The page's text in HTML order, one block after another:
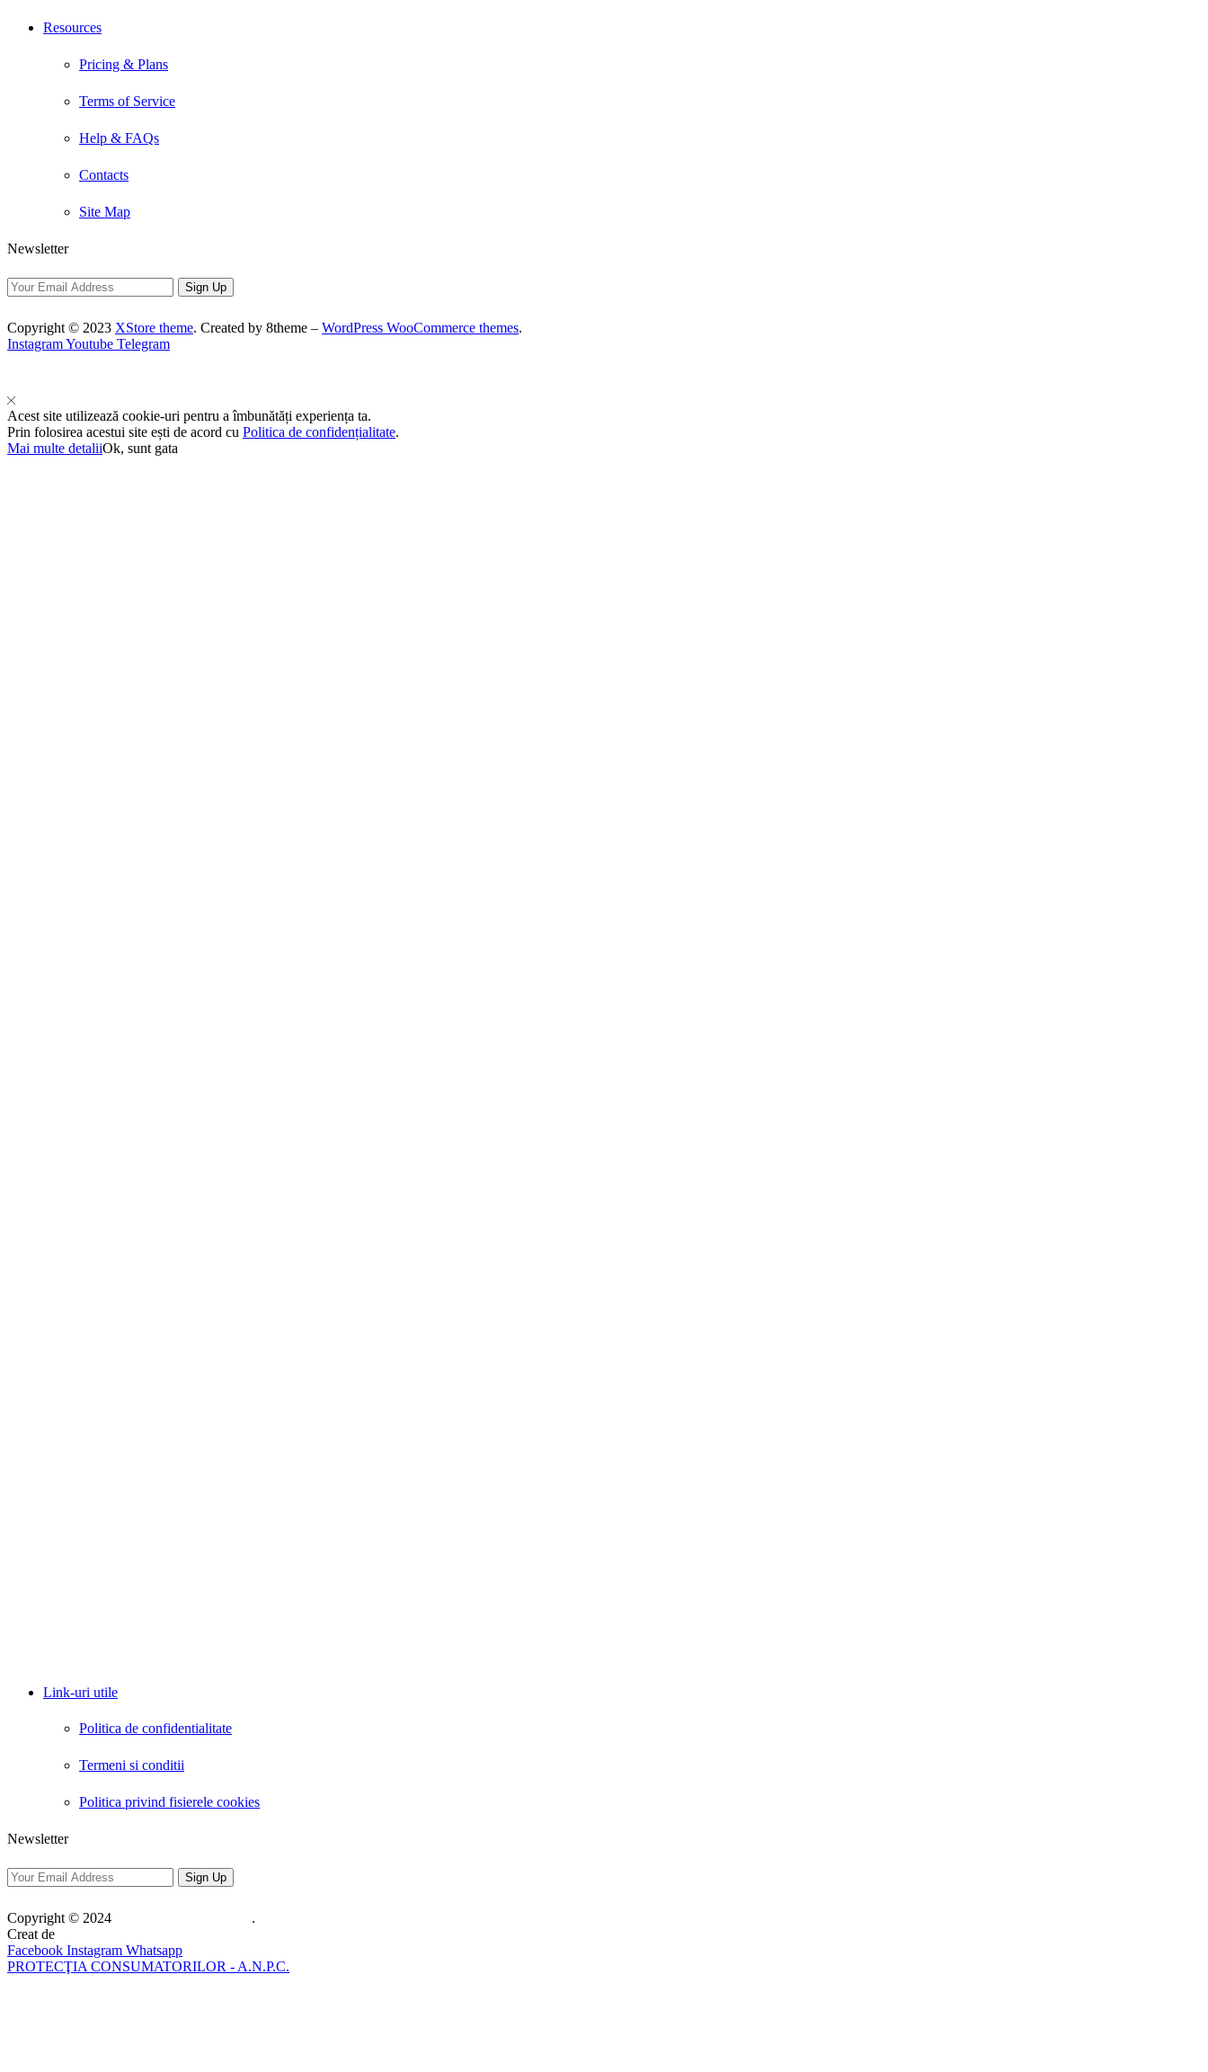
Resources
Pricing & Plans
Terms of Service
Help & FAQs
Contacts
Site Map
Newsletter
Copyright © 2023 XStore theme. Created by 8theme – WordPress WooCommerce themes.
InstagramYoutube Telegram
Acest site utilizează cookie-uri pentru a îmbunătăți experiența ta.
Prin folosirea acestui site ești de acord cu Politica de confidențialitate.
Mai multe detaliiOk, sunt gata
Link-uri utile
Politica de confidentialitate
Termeni si conditii
Politica privind fisierele cookies
Newsletter
Copyright © 2024
.
Creat de
Facebook Instagram Whatsapp
PROTECŢIA CONSUMATORILOR - A.N.P.C.